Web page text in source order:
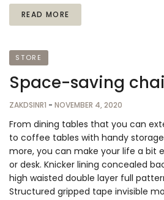
READ MORE
STORE
Space-saving
ZAKDSINR1 - NOVEMBER 4, 2020
From dining tables that you can
to coffee tables with handy
more, you can make your life a bit
or desk. Knicker lining concealed
high waisted double layer full
Structured gripped tape invisible